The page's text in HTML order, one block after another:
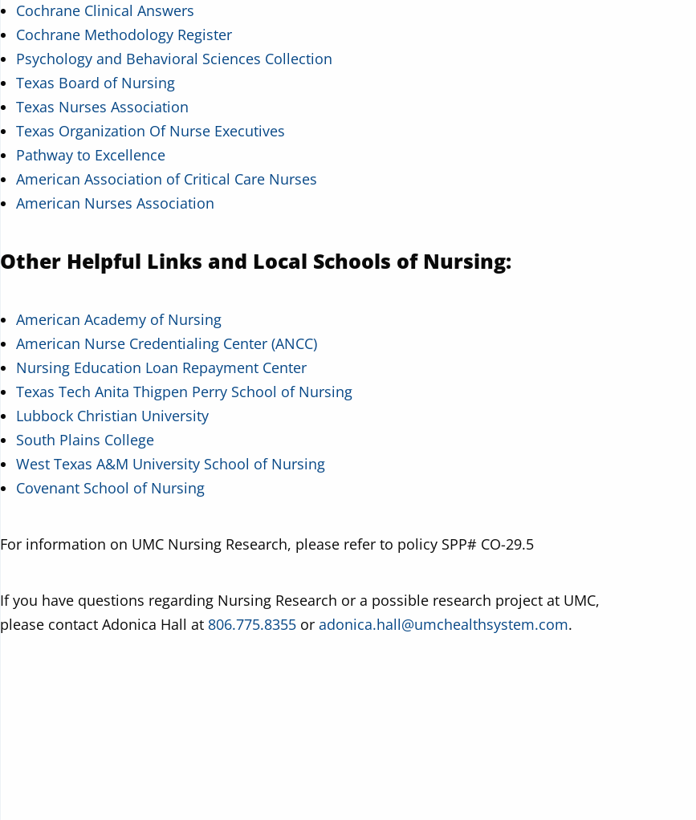
Cochrane Clinical Answers
Cochrane Methodology Register
Psychology and Behavioral Sciences Collection
Texas Board of Nursing
Texas Nurses Association
Texas Organization Of Nurse Executives
Pathway to Excellence
American Association of Critical Care Nurses
American Nurses Association
Other Helpful Links and Local Schools of Nursing:
American Academy of Nursing
American Nurse Credentialing Center (ANCC)
Nursing Education Loan Repayment Center
Texas Tech Anita Thigpen Perry School of Nursing
Lubbock Christian University
South Plains College
West Texas A&M University School of Nursing
Covenant School of Nursing
For information on UMC Nursing Research, please refer to policy SPP# CO-29.5
If you have questions regarding Nursing Research or a possible research project at UMC,
please contact Adonica Hall at 806.775.8355 oradonica.hall@umchealthsystem.com.